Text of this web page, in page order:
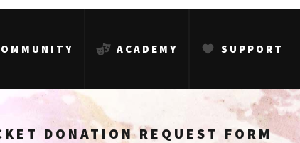
ACADEMY SUPPORT
DONATION REQUEST FORM